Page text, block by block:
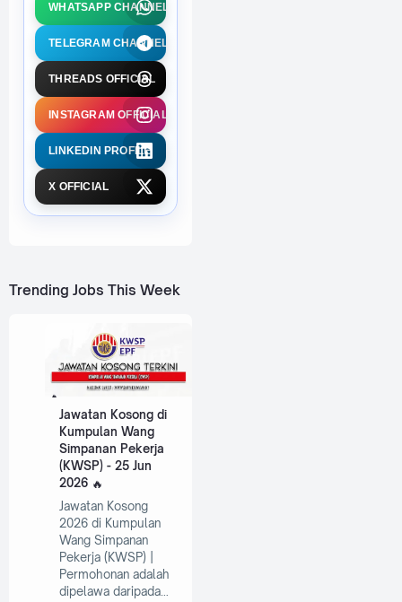
WHATSAPP CHANNEL
TELEGRAM CHANNEL
THREADS OFFICIAL
INSTAGRAM OFFICIAL
LINKEDIN PROFILE
X OFFICIAL
Trending Jobs This Week
Jawatan Kosong di
Kumpulan Wang
Simpanan Pekerja
(KWSP) - 25 Jun
2026
Jawatan Kosong
2026 di Kumpulan
Wang Simpanan
Pekerja (KWSP) |
Permohonan adalah
dipelawa daripada…